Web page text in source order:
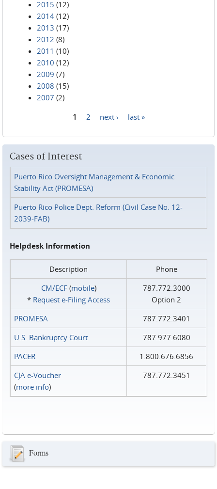
2015 (12)
2014 (12)
2013 (17)
2012 (8)
2011 (10)
2010 (12)
2009 (7)
2008 (15)
2007 (2)
1 2 next › last »
Cases of Interest
Puerto Rico Oversight Management & Economic
Stability Act (PROMESA)
Puerto Rico Police Dept. Reform (Civil Case No. 12-
2039-FAB)
Helpdesk Information
Description
Phone
CM/ECF(mobile)
* Request e‑Filing Access
787.772.3000
Option 2
PROMESA
787.772.3401
U.S. Bankruptcy Court
787.977.6080
PACER
1.800.676.6856
CJA e-Voucher
(more info)
787.772.3451
Forms